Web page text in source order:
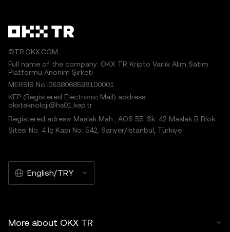
©TR.OKX.COM
Full name of the company: OKX TR Kripto Varlık Alım Satım
Platformu Anonim Şirketi
MERSIS No.:0638068598100001
KEP (Registered Electronic Mail) address:
okxteknoloji@hs01.kep.tr
Registered adress: Maslak Mah., AOS 55. Sk. 42 Maslak B Blok
Sitesi No: 4 İç Kapı No: 542, Sarıyer/İstanbul, Türkiye
English/TRY
More about OKX TR